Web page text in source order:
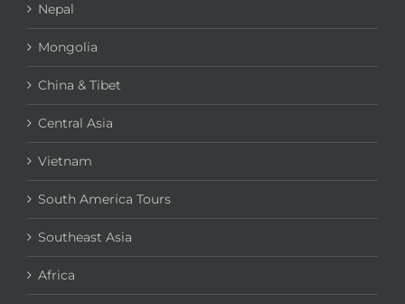
Nepal
Mongolia
China & Tibet
Central Asia
Vietnam
South America Tours
Southeast Asia
Africa